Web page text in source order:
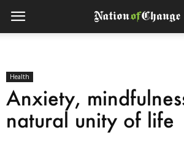
Health
Anxiety,
natural unity of life